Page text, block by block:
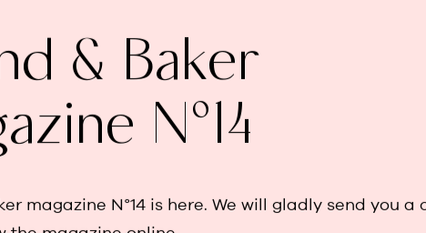
drenched terrace /
& Baker
N°14
magazine N°14 is here. We will gladly send you a